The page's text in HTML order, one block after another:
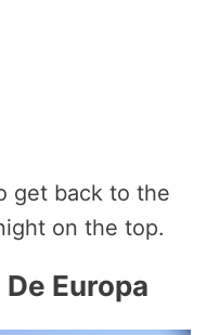
get back to the
on the top.
Europa